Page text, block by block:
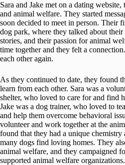
Sara and Jake met on a dating
and animal welfare. They started
soon decided to meet in person. Their
dog park, where they talked about their
stories, and their passion for animal
time together and they felt a
each other again.
As they continued to date, they found
learn from each other. Sara was a
shelter, who loved to care for and find
Jake was a dog trainer, who loved to
and help them overcome behavioral
volunteer and work together at the
found that they had a unique chemistry
many dogs find loving homes. They
animal welfare, and they campaigned
supported animal welfare organizations.